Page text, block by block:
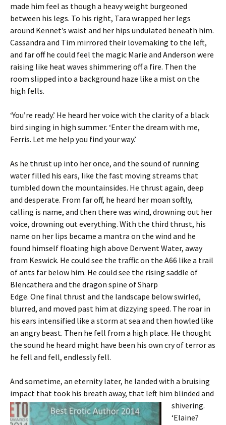
made him feel as though a heavy weight burgeoned
between his legs. To his right, Tara wrapped her legs
around Kennet’s waist and her hips undulated beneath him.
Cassandra and Tim mirrored their lovemaking to the left,
and far off he could feel the magic Marie and Anderson were
raising like heat waves shimmering off a fire. Then the
room slipped into a background haze like a mist on the
high fells.
‘You’re ready.’ He heard her voice with the clarity of a black
bird singing in high summer. ‘Enter the dream with me,
Ferris. Let me help you find your way.’
As he thrust up into her once, and the sound of running
water filled his ears, like the fast moving streams that
tumbled down the mountainsides. He thrust again, deep
and desperate. From far off, he heard her moan softly,
calling is name, and then there was wind, drowning out her
voice, drowning out everything. With the third thrust, his
name on her lips became a mantra on the wind and he
found himself floating high above Derwent Water, away
from Keswick. He could see the traffic on the A66 like a trail
of ants far below him. He could see the rising saddle of
Blencathera and the dragon spine of Sharp
Edge. One final thrust and the landscape below swirled,
blurred, and moved past him at dizzying speed. The roar in
his ears intensified like a storm at sea and then howled like
an angry beast. Then he fell from a high place. He thought
the sound he heard might have been his own cry of terror as
he fell and fell, endlessly fell.
And sometime, an eternity later, he landed with a bruising
impact that took his breath away, that left him blinded and
shivering.
‘Elaine?